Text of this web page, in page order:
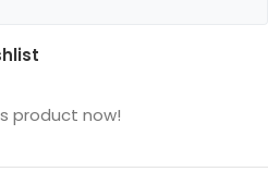
product now!